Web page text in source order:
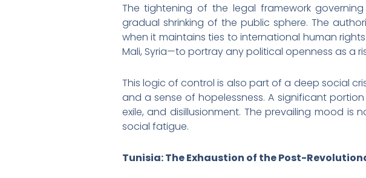
The tightening of the legal framework
gradual shrinking of the public sphere. The
when it maintains ties to international human
Mali, Syria—to portray any political openness as a
This logic of control is also part of a deep social
and a sense of hopelessness. A significant
exile, and disillusionment. The prevailing mood
social fatigue.
Tunisia: The Exhaustion of the Post-